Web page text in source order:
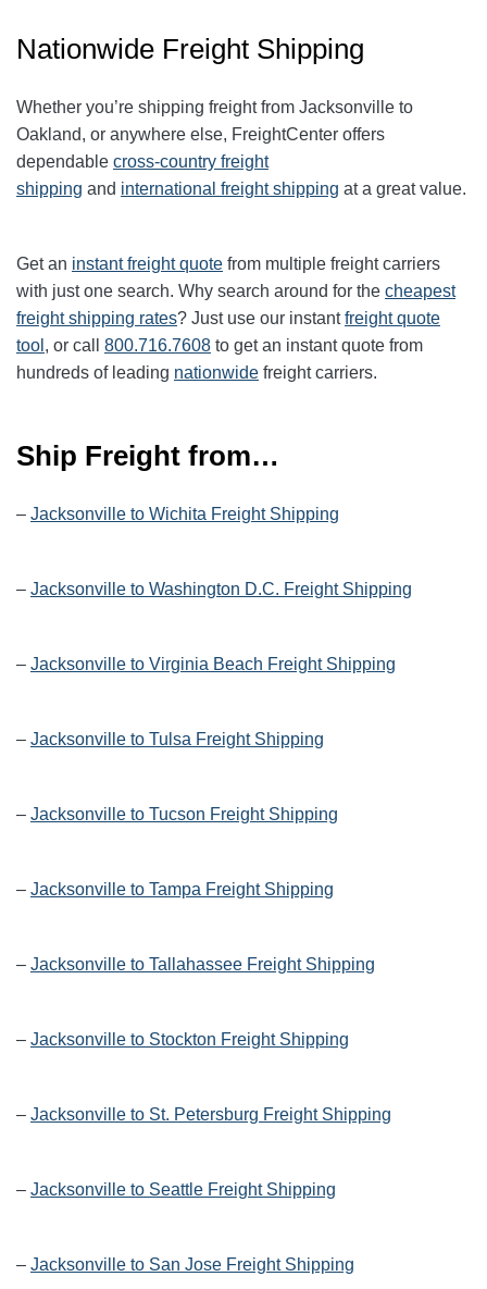
Nationwide Freight Shipping
Whether you’re shipping freight from Jacksonville to
Oakland, or anywhere else, FreightCenter offers
dependable cross-country freight
shipping and international freight shipping at a great value.
Get an instant freight quote from multiple freight carriers
with just one search. Why search around for the cheapest
freight shipping rates? Just use our instantfreight quote
tool , or call 800.716.7608 to get an instant quote from
hundreds of leading nationwide freight carriers.
Ship Freight from…
– Jacksonville to Wichita Freight Shipping
– Jacksonville to Washington D.C. Freight Shipping
– Jacksonville to Virginia Beach Freight Shipping
– Jacksonville to Tulsa Freight Shipping
– Jacksonville to Tucson Freight Shipping
– Jacksonville to Tampa Freight Shipping
– Jacksonville to Tallahassee Freight Shipping
– Jacksonville to Stockton Freight Shipping
– Jacksonville to St. Petersburg Freight Shipping
– Jacksonville to Seattle Freight Shipping
– Jacksonville to San Jose Freight Shipping